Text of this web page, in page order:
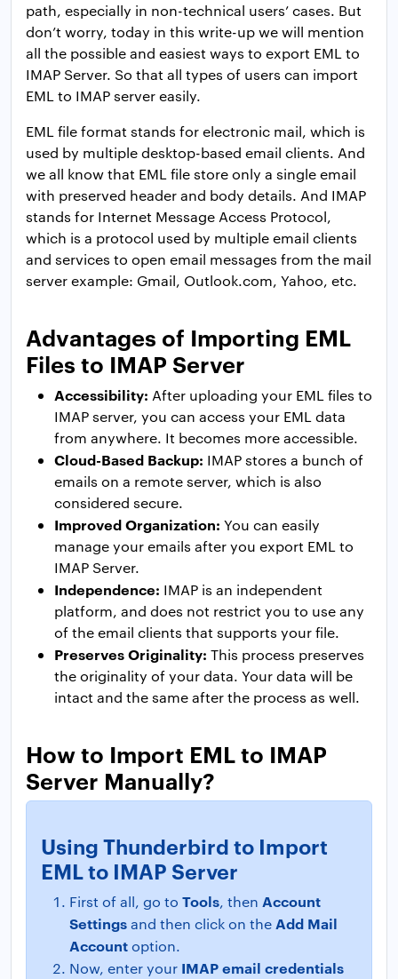
path, especially in non-technical users’ cases. But
don’t worry, today in this write-up we will mention
all the possible and easiest ways to export EML to
IMAP Server. So that all types of users can import
EML to IMAP server easily.
EML file format stands for electronic mail, which is
used by multiple desktop-based email clients. And
we all know that EML file store only a single email
with preserved header and body details. And IMAP
stands for Internet Message Access Protocol,
which is a protocol used by multiple email clients
and services to open email messages from the mail
server example: Gmail, Outlook.com, Yahoo, etc.
Advantages of Importing EML
Files to IMAP Server
Accessibility: After uploading your EML files to
IMAP server, you can access your EML data
from anywhere. It becomes more accessible.
Cloud-Based Backup: IMAP stores a bunch of
emails on a remote server, which is also
considered secure.
Improved Organization: You can easily
manage your emails after you export EML to
IMAP Server.
Independence: IMAP is an independent
platform, and does not restrict you to use any
of the email clients that supports your file.
Preserves Originality: This process preserves
the originality of your data. Your data will be
intact and the same after the process as well.
How to Import EML to IMAP
Server Manually?
Using Thunderbird to Import
EML to IMAP Server
First of all, go to Tools, then Account
Settingsand then click on the Add Mail
Accountoption.
Now, enter your IMAP email credentials